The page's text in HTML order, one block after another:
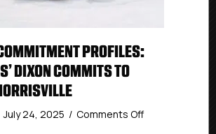
PROFILES:
DIXON COMMITS TO
July 24, 2025 / Comments Offon